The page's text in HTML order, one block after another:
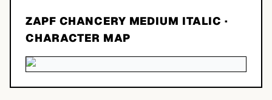
ZAPF CHANCERY MEDIUM ITALIC ·
CHARACTER MAP